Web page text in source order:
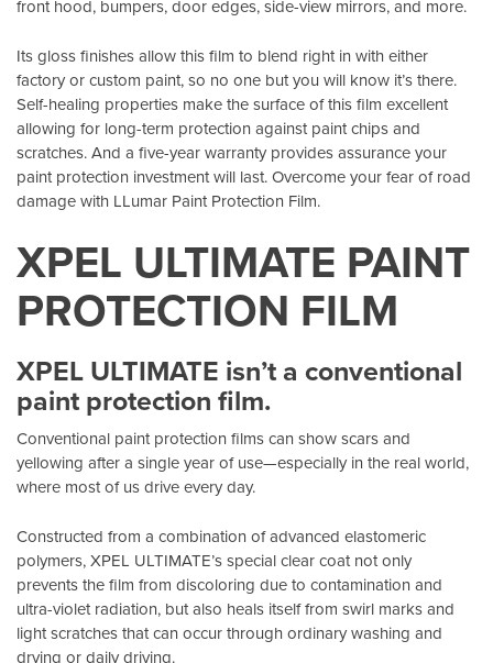
front hood, bumpers, door edges, side-view mirrors, and more.
Its gloss finishes allow this film to blend right in with either
factory or custom paint, so no one but you will know it’s there.
Self-healing properties make the surface of this film excellent
allowing for long-term protection against paint chips and
scratches. And a five-year warranty provides assurance your
paint protection investment will last. Overcome your fear of road
damage with LLumar Paint Protection Film.
XPEL ULTIMATE PAINT
PROTECTION FILM
XPEL ULTIMATE isn’t a conventional
paint protection film.
Conventional paint protection films can show scars and
yellowing after a single year of use—especially in the real world,
where most of us drive every day.
Constructed from a combination of advanced elastomeric
polymers, XPEL ULTIMATE’s special clear coat not only
prevents the film from discoloring due to contamination and
ultra-violet radiation, but also heals itself from swirl marks and
light scratches that can occur through ordinary washing and
drying or daily driving.